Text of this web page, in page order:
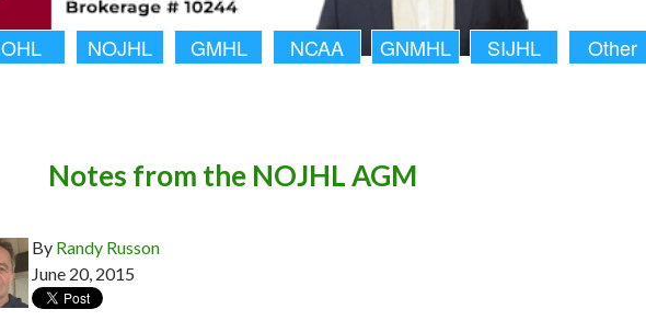
OHL NOJHL GMHL NCAA GNMHL SIJHL Other
Notes from the NOJHL AGM
By Randy Russon
June 20, 2015